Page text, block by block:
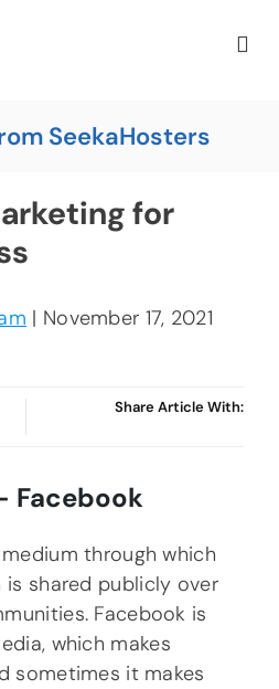
SeekaHosters
for
| November 17, 2021
Share Article With:
Facebook
through which
shared publicly over
Facebook is
which makes
sometimes it makes